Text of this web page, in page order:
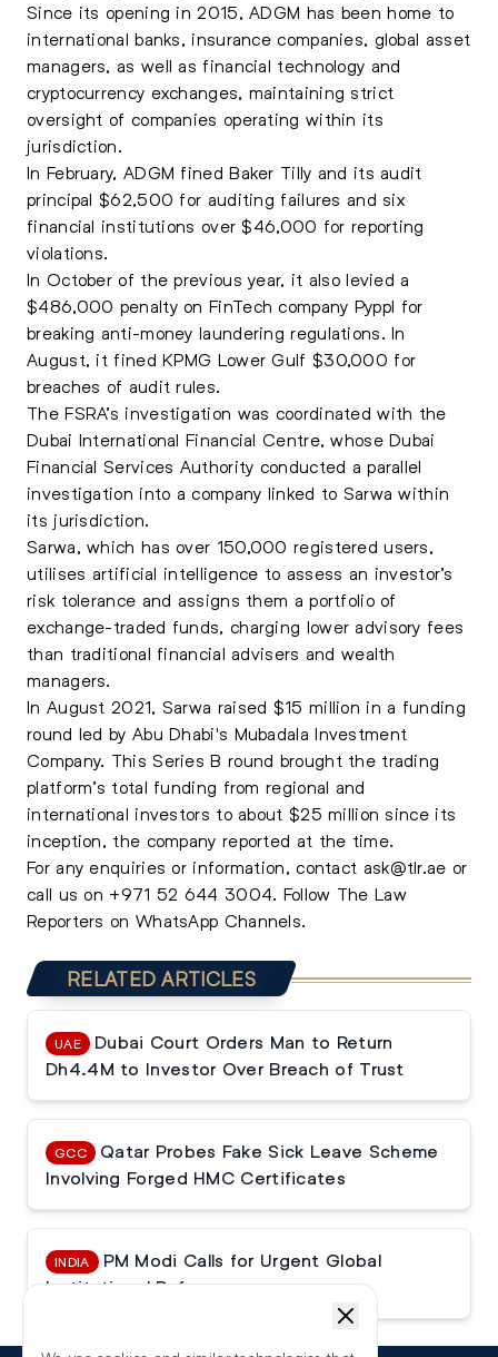
Since its opening in 2015, ADGM has been home to
international banks, insurance companies, global asset
managers, as well as financial technology and
cryptocurrency exchanges, maintaining strict
oversight of companies operating within its
jurisdiction.
In February, ADGM fined Baker Tilly and its audit
principal $62,500 for auditing failures and six
financial institutions over $46,000 for reporting
violations.
In October of the previous year, it also levied a
$486,000 penalty on FinTech company Pyppl for
breaking anti-money laundering regulations. In
August, it fined KPMG Lower Gulf $30,000 for
breaches of audit rules.
The FSRA’s investigation was coordinated with the
Dubai International Financial Centre, whose Dubai
Financial Services Authority conducted a parallel
investigation into a company linked to Sarwa within
its jurisdiction.
Sarwa, which has over 150,000 registered users,
utilises artificial intelligence to assess an investor’s
risk tolerance and assigns them a portfolio of
exchange-traded funds, charging lower advisory fees
than traditional financial advisers and wealth
managers.
In August 2021, Sarwa raised $15 million in a funding
round led by Abu Dhabi's Mubadala Investment
Company. This Series B round brought the trading
platform’s total funding from regional and
international investors to about $25 million since its
inception, the company reported at the time.
For any enquiries or information, contact ask@tlr.ae or
call us on +971 52 644 3004. Follow The Law
Reporters on WhatsApp Channels.
RELATED ARTICLES
UAE
Dubai Court Orders Man to Return
Dh4.4M to Investor Over Breach of Trust
GCC
Qatar Probes Fake Sick Leave Scheme
Involving Forged HMC Certificates
INDIA
PM Modi Calls for Urgent Global
Institutional Reforms